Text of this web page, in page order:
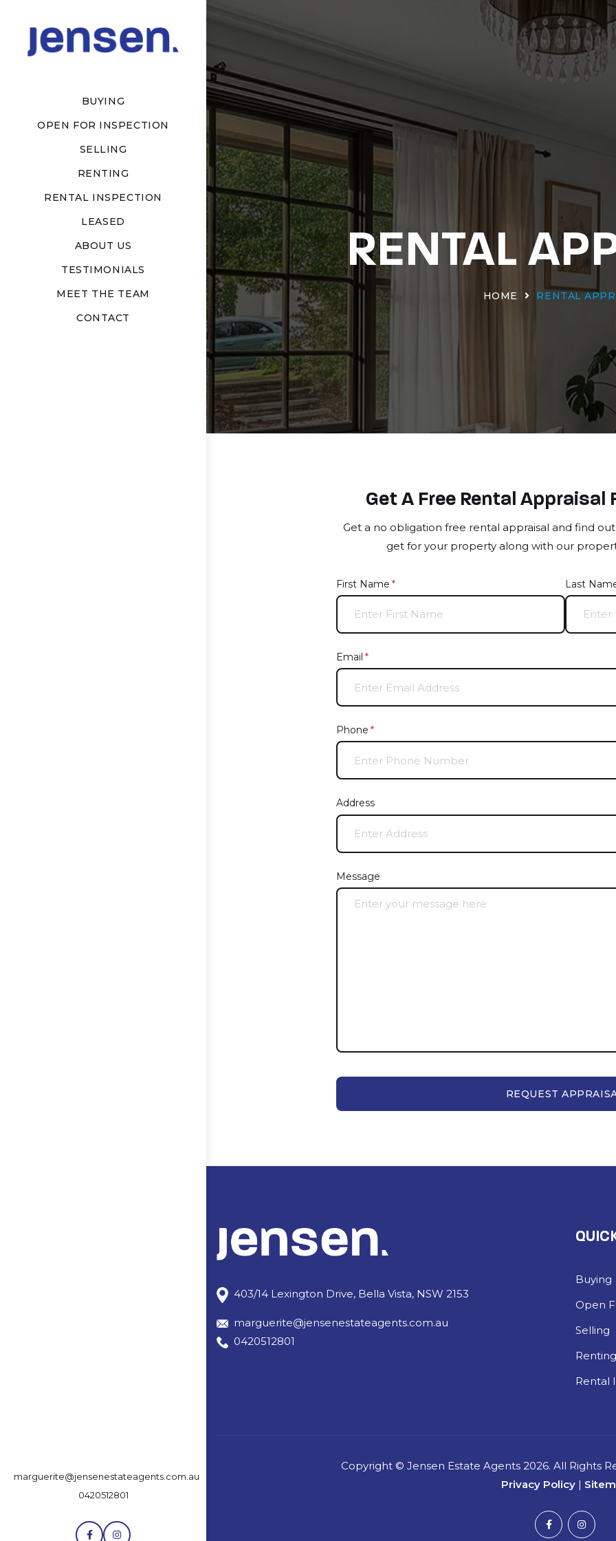
BUYING
OPEN FOR INSPECTION
SELLING
RENTING
RENTAL INSPECTION
LEASED
ABOUT US
TESTIMONIALS
MEET THE TEAM
CONTACT
marguerite@jensenestateagents.com.au
0420512801
RENTAL
HOME RENTAL
Get A Free Rental Appraisal
Get a no obligation free rental appraisal and find
get for your property along with our
First Name *
(required) Last
Email *
(required)
Phone *
(required)
Address
Message
REQUEST
403/14 Lexington Drive, Bella Vista, NSW 2153
marguerite@jensenestateagents.com.au
0420512801
Buying
Open
Selling
Renting
Rental
Copyright © Jensen Estate Agents2026. All Rights
Privacy Policy |